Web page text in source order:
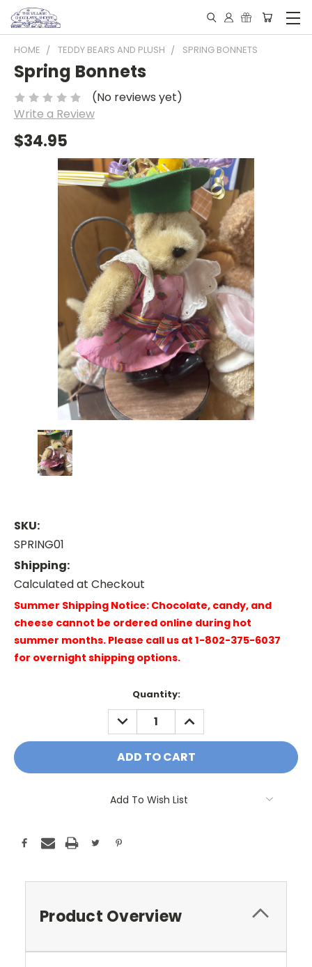
HOME TEDDY BEARS AND PLUSH SPRING BONNETS
Spring Bonnets
(No reviews yet)
Write a Review
$34.95
SKU:
SPRING01
Shipping:
Calculated at Checkout
Summer Shipping Notice: Chocolate, candy, and
cheese cannot be ordered online during hot
summer months. Please call us at 1-802-375-6037
for overnight shipping options.
Quantity:
DECREASE
QUANTITY:
INCREASE
QUANTITY:
Add To Wish List
Product Overview